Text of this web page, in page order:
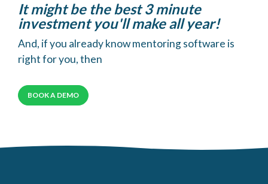
It might be the best 3 minute
investment you'll make all year!
And, if you already know mentoring software is
right for you, then
BOOK A DEMO